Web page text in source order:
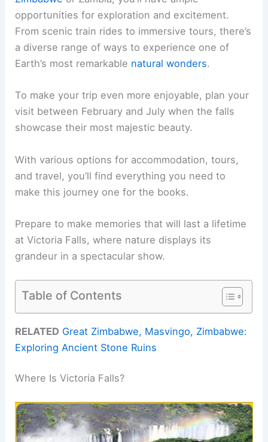
opportunities for exploration and excitement.
From scenic train rides to immersive tours, there’s
a diverse range of ways to experience one of
Earth’s most remarkable natural wonders.
To make your trip even more enjoyable, plan your
visit between February and July when the falls
showcase their most majestic beauty.
With various options for accommodation, tours,
and travel, you’ll find everything you need to
make this journey one for the books.
Prepare to make memories that will last a lifetime
at Victoria Falls, where nature displays its
grandeur in a spectacular show.
Table of Contents
RELATED Great Zimbabwe, Masvingo, Zimbabwe:
Exploring Ancient Stone Ruins
Where Is Victoria Falls?